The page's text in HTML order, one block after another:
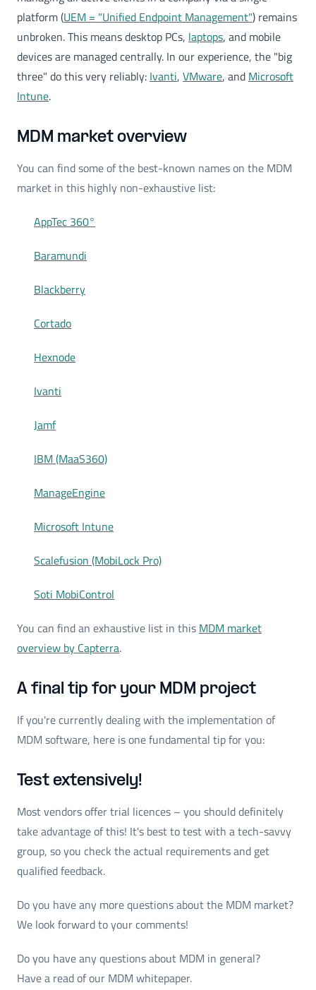
platform (UEM = "Unified Endpoint Management") remains
unbroken. This means desktop PCs, laptops, and mobile
devices are managed centrally. In our experience, the "big
three" do this very reliably: Ivanti, VMware, and Microsoft
Intune.
MDM market overview
You can find some of the best-known names on the MDM
market in this highly non-exhaustive list:
AppTec 360°
Baramundi
Blackberry
Cortado
Hexnode
Ivanti
Jamf
IBM (MaaS360)
ManageEngine
Microsoft Intune
Scalefusion (MobiLock Pro)
Soti MobiControl
You can find an exhaustive list in this MDM market
overview by Capterra.
A final tip for your MDM project
If you're currently dealing with the implementation of
MDM software, here is one fundamental tip for you:
Test extensively!
Most vendors offer trial licences – you should definitely
take advantage of this! It's best to test with a tech-savvy
group, so you check the actual requirements and get
qualified feedback.
Do you have any more questions about the MDM market?
We look forward to your comments!
Do you have any questions about MDM in general?
Have a read of our MDM whitepaper.